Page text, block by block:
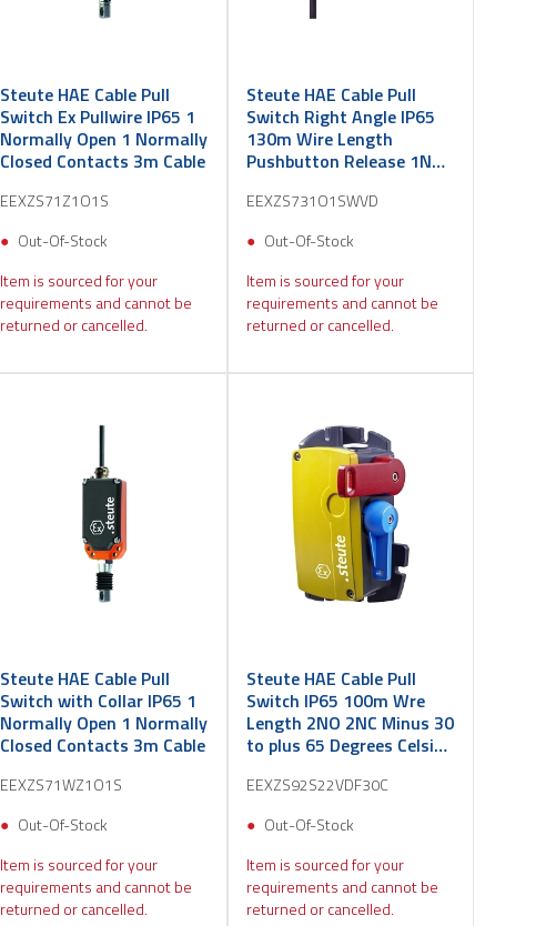
Steute HAE Cable Pull
Switch Ex Pullwire IP65 1
Normally Open 1 Normally
Closed Contacts 3m Cable
EEXZS71Z1O1S
Out-Of-Stock
Item is sourced for your
requirements and cannot be
returned or cancelled.
Steute HAE Cable Pull
Switch Right Angle IP65
130m Wire Length
Pushbutton Release 1NO
EEXZS731O1SWVD
Out-Of-Stock
Item is sourced for your
requirements and cannot be
returned or cancelled.
Steute HAE Cable Pull
Switch with Collar IP65 1
Normally Open 1 Normally
Closed Contacts 3m Cable
EEXZS71WZ1O1S
Out-Of-Stock
Item is sourced for your
requirements and cannot be
returned or cancelled.
Steute HAE Cable Pull
Switch IP65 100m Wre
Length 2NO 2NC Minus 30
to plus 65 Degrees Celsius
EEXZS92S22VDF30C
Out-Of-Stock
Item is sourced for your
requirements and cannot be
returned or cancelled.